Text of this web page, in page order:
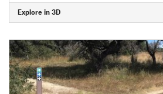
Explore in 3D